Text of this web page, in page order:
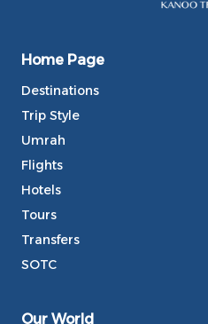
Home Page
Destinations
Trip Style
Umrah
Flights
Hotels
Tours
Transfers
SOTC
Our World